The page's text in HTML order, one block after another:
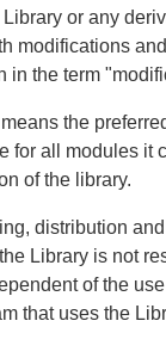
or any
modifications
in the term
the
for all modules it
of the library.
distribution
Library is not
of the
that uses the